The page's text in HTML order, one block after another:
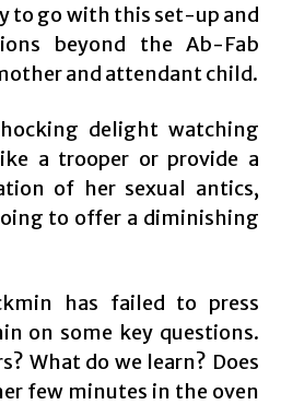
to go with this set-up and
beyond the Ab-Fab
and attendant child.
delight watching
a trooper or provide a
of her sexual antics,
to offer a diminishing
has failed to press
on some key questions.
What do we learn? Does
few minutes in the oven